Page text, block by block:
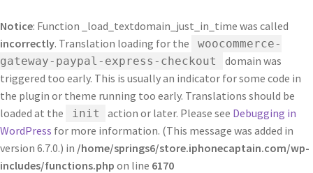
Notice: Function _load_textdomain_just_in_time was called
incorrectly. Translation loading for the
woocommerce-
gateway-paypal-express-checkout
domain was
triggered too early. This is usually an indicator for some code in
the plugin or theme running too early. Translations should be
loaded at the
init action or later. Please see Debugging in
WordPress for more information. (This message was added in
version 6.7.0.) in /home/springs6/store.iphonecaptain.com/wp-
includes/functions.php on line 6170